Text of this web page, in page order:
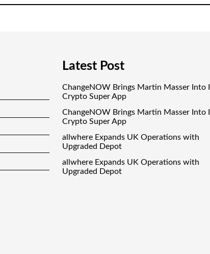
Latest Post
ChangeNOW Brings Martin Masser Into
Crypto Super App
ChangeNOW Brings Martin Masser Into
Crypto Super App
allwhere Expands UK Operations with
Upgraded Depot
allwhere Expands UK Operations with
Upgraded Depot